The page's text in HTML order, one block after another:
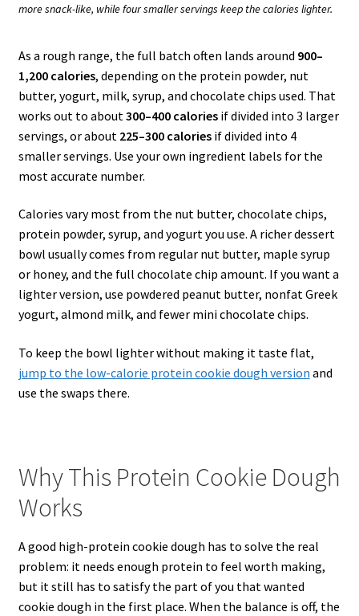
more snack-like, while four smaller servings keep the calories lighter.
As a rough range, the full batch often lands around 900–
1,200 calories, depending on the protein powder, nut
butter, yogurt, milk, syrup, and chocolate chips used. That
works out to about 300–400 caloriesif divided into 3 larger
servings, or about 225–300 caloriesif divided into 4
smaller servings. Use your own ingredient labels for the
most accurate number.
Calories vary most from the nut butter, chocolate chips,
protein powder, syrup, and yogurt you use. A richer dessert
bowl usually comes from regular nut butter, maple syrup
or honey, and the full chocolate chip amount. If you want a
lighter version, use powdered peanut butter, nonfat Greek
yogurt, almond milk, and fewer mini chocolate chips.
To keep the bowl lighter without making it taste flat,
jump to the low-calorie protein cookie dough version and
use the swaps there.
Why This Protein Cookie Dough
Works
A good high-protein cookie dough has to solve the real
problem: it needs enough protein to feel worth making,
but it still has to satisfy the part of you that wanted
cookie dough in the first place. When the balance is off, the